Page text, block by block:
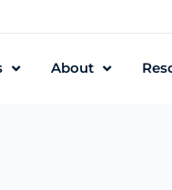
About